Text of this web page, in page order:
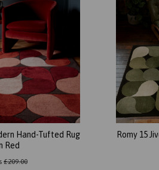
Hand-Tufted Rug
Red
£209.00
Romy 15